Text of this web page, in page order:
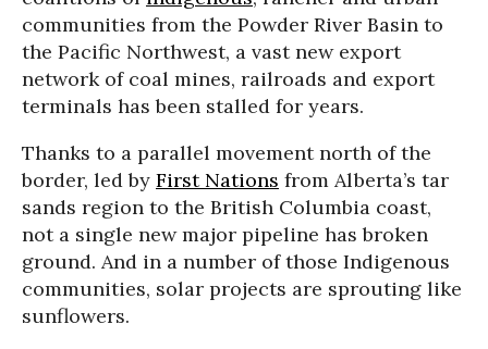
communities from the Powder River Basin to
the Pacific Northwest, a vast new export
network of coal mines, railroads and export
terminals has been stalled for years.
Thanks to a parallel movement north of the
border, led by First Nations from Alberta’s tar
sands region to the British Columbia coast,
not a single new major pipeline has broken
ground. And in a number of those Indigenous
communities, solar projects are sprouting like
sunflowers.